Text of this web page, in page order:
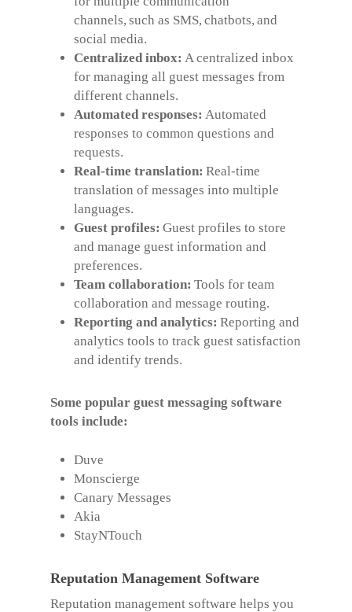
channels, such as SMS, chatbots, and
social media.
Centralized inbox: A centralized inbox
for managing all guest messages from
different channels.
Automated responses: Automated
responses to common questions and
requests.
Real-time translation: Real-time
translation of messages into multiple
languages.
Guest profiles: Guest profiles to store
and manage guest information and
preferences.
Team collaboration: Tools for team
collaboration and message routing.
Reporting and analytics: Reporting and
analytics tools to track guest satisfaction
and identify trends.
Some popular guest messaging software
tools include:
Duve
Monscierge
Canary Messages
Akia
StayNTouch
Reputation Management Software
Reputation management software helps you